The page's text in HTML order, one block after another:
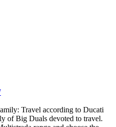
Travel according to Ducati
of Big Duals devoted to travel.